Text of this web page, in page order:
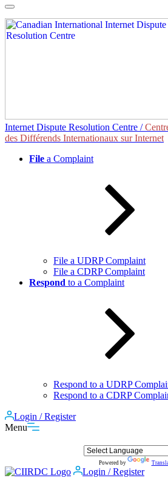
Skip
to
content
Internet Dispute Resolution Centre /
des Différends Internationaux sur Internet
File a Complaint
File a UDRP Complaint
File a CDRP Complaint
Respond to a Complaint
Respond to a UDRP
Respond to a CDRP
Login / Register
Menu
Powered by
Login / Register